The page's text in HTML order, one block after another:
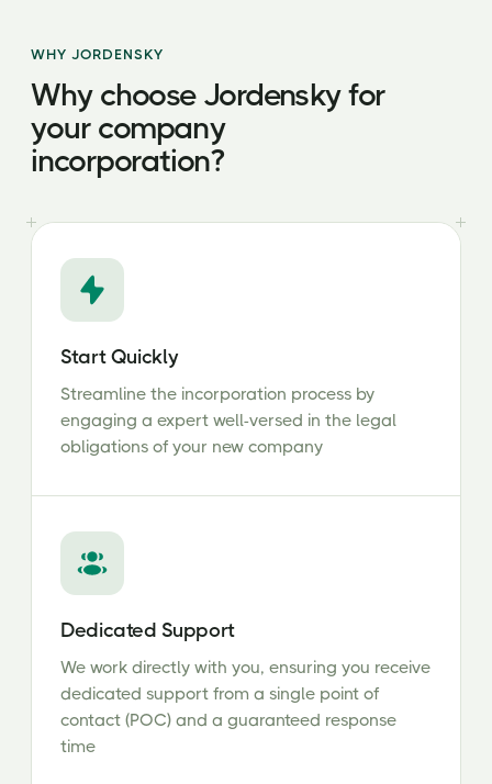
WHY JORDENSKY
Why choose Jordensky for
your company
incorporation?
Start Quickly
Streamline the incorporation process by
engaging a expert well-versed in the legal
obligations of your new company
Dedicated Support
We work directly with you, ensuring you receive
dedicated support from a single point of
contact (POC) and a guaranteed response
time